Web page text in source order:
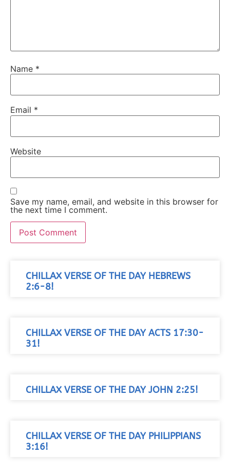
Name *
Email *
Website
Save my name, email, and website in this browser for
the next time I comment.
CHILLAX VERSE OF THE DAY HEBREWS
2:6-8!
CHILLAX VERSE OF THE DAY ACTS 17:30-
31!
CHILLAX VERSE OF THE DAY JOHN 2:25!
CHILLAX VERSE OF THE DAY PHILIPPIANS
3:16!